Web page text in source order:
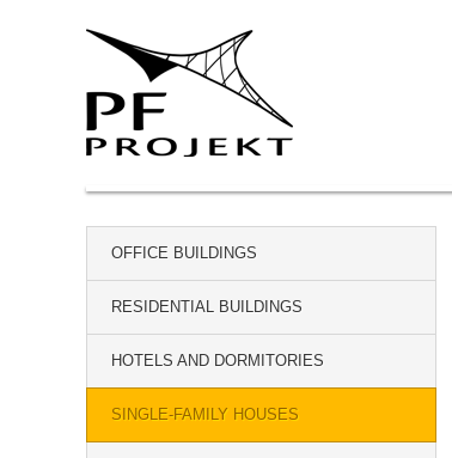
OFFICE BUILDINGS
RESIDENTIAL BUILDINGS
HOTELS AND DORMITORIES
SINGLE-FAMILY HOUSES